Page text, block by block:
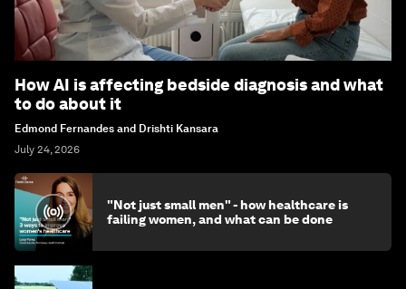
How AI is affecting bedside diagnosis and what
to do about it
Edmond Fernandes and Drishti Kansara
July 24, 2026
"Not just small men" - how healthcare is
failing women, and what can be done